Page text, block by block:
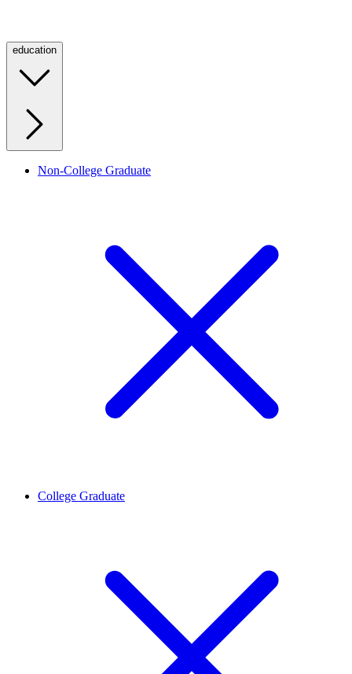
education
Non-College Graduate
College Graduate